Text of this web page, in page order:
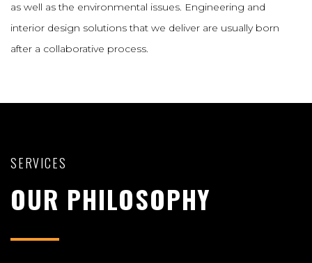
as well as the environmental issues. Engineering and
interior design solutions that we deliver are usually born
after a collaborative process.
SERVICES
OUR PHILOSOPHY